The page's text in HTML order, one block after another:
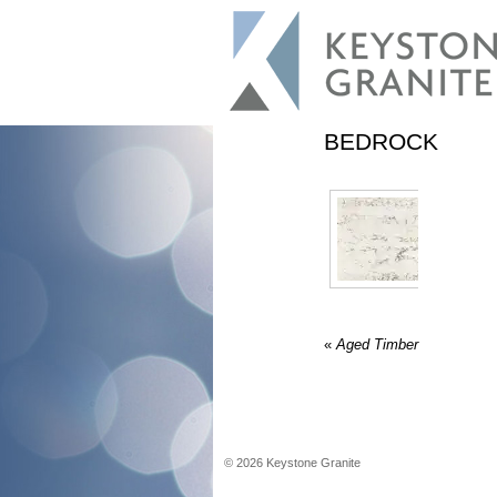
BEDROCK
« Aged Timber
© 2026 Keystone Granite